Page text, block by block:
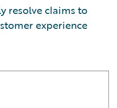
resolve claims to
experience